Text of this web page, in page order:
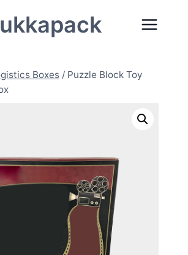
Boxes / Puzzle Block Toy